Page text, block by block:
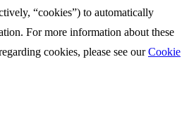
“cookies”) to automatically
For more information about these
cookies, please see ourCookie